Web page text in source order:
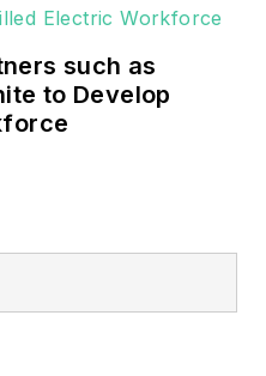
users
companies,
their
such as
to Develop